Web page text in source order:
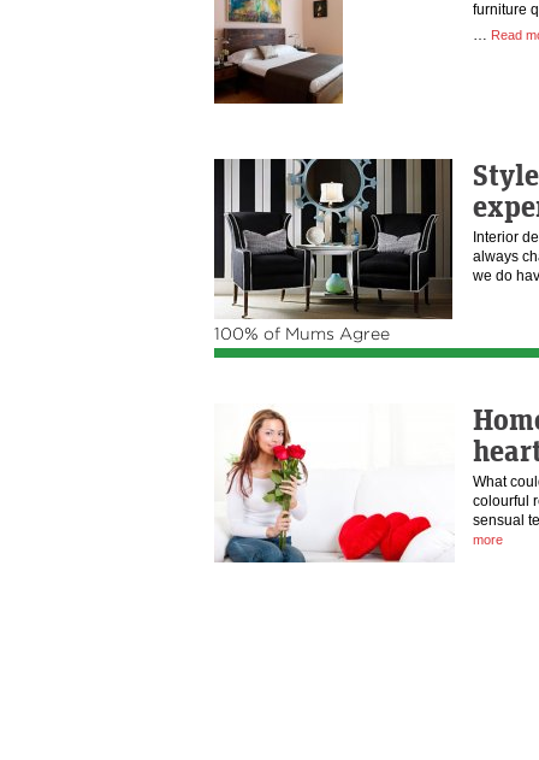
furniture
… Read
Interior
always
we do
100% of Mums Agree
What
colourful
sensual
more